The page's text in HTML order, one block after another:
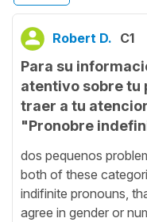
Robert D. C1
Para su
atentivo sobre tu
traer a tu
"Pronobre
dos pequenos
both of these
indifinite pronouns,
agree in gender or